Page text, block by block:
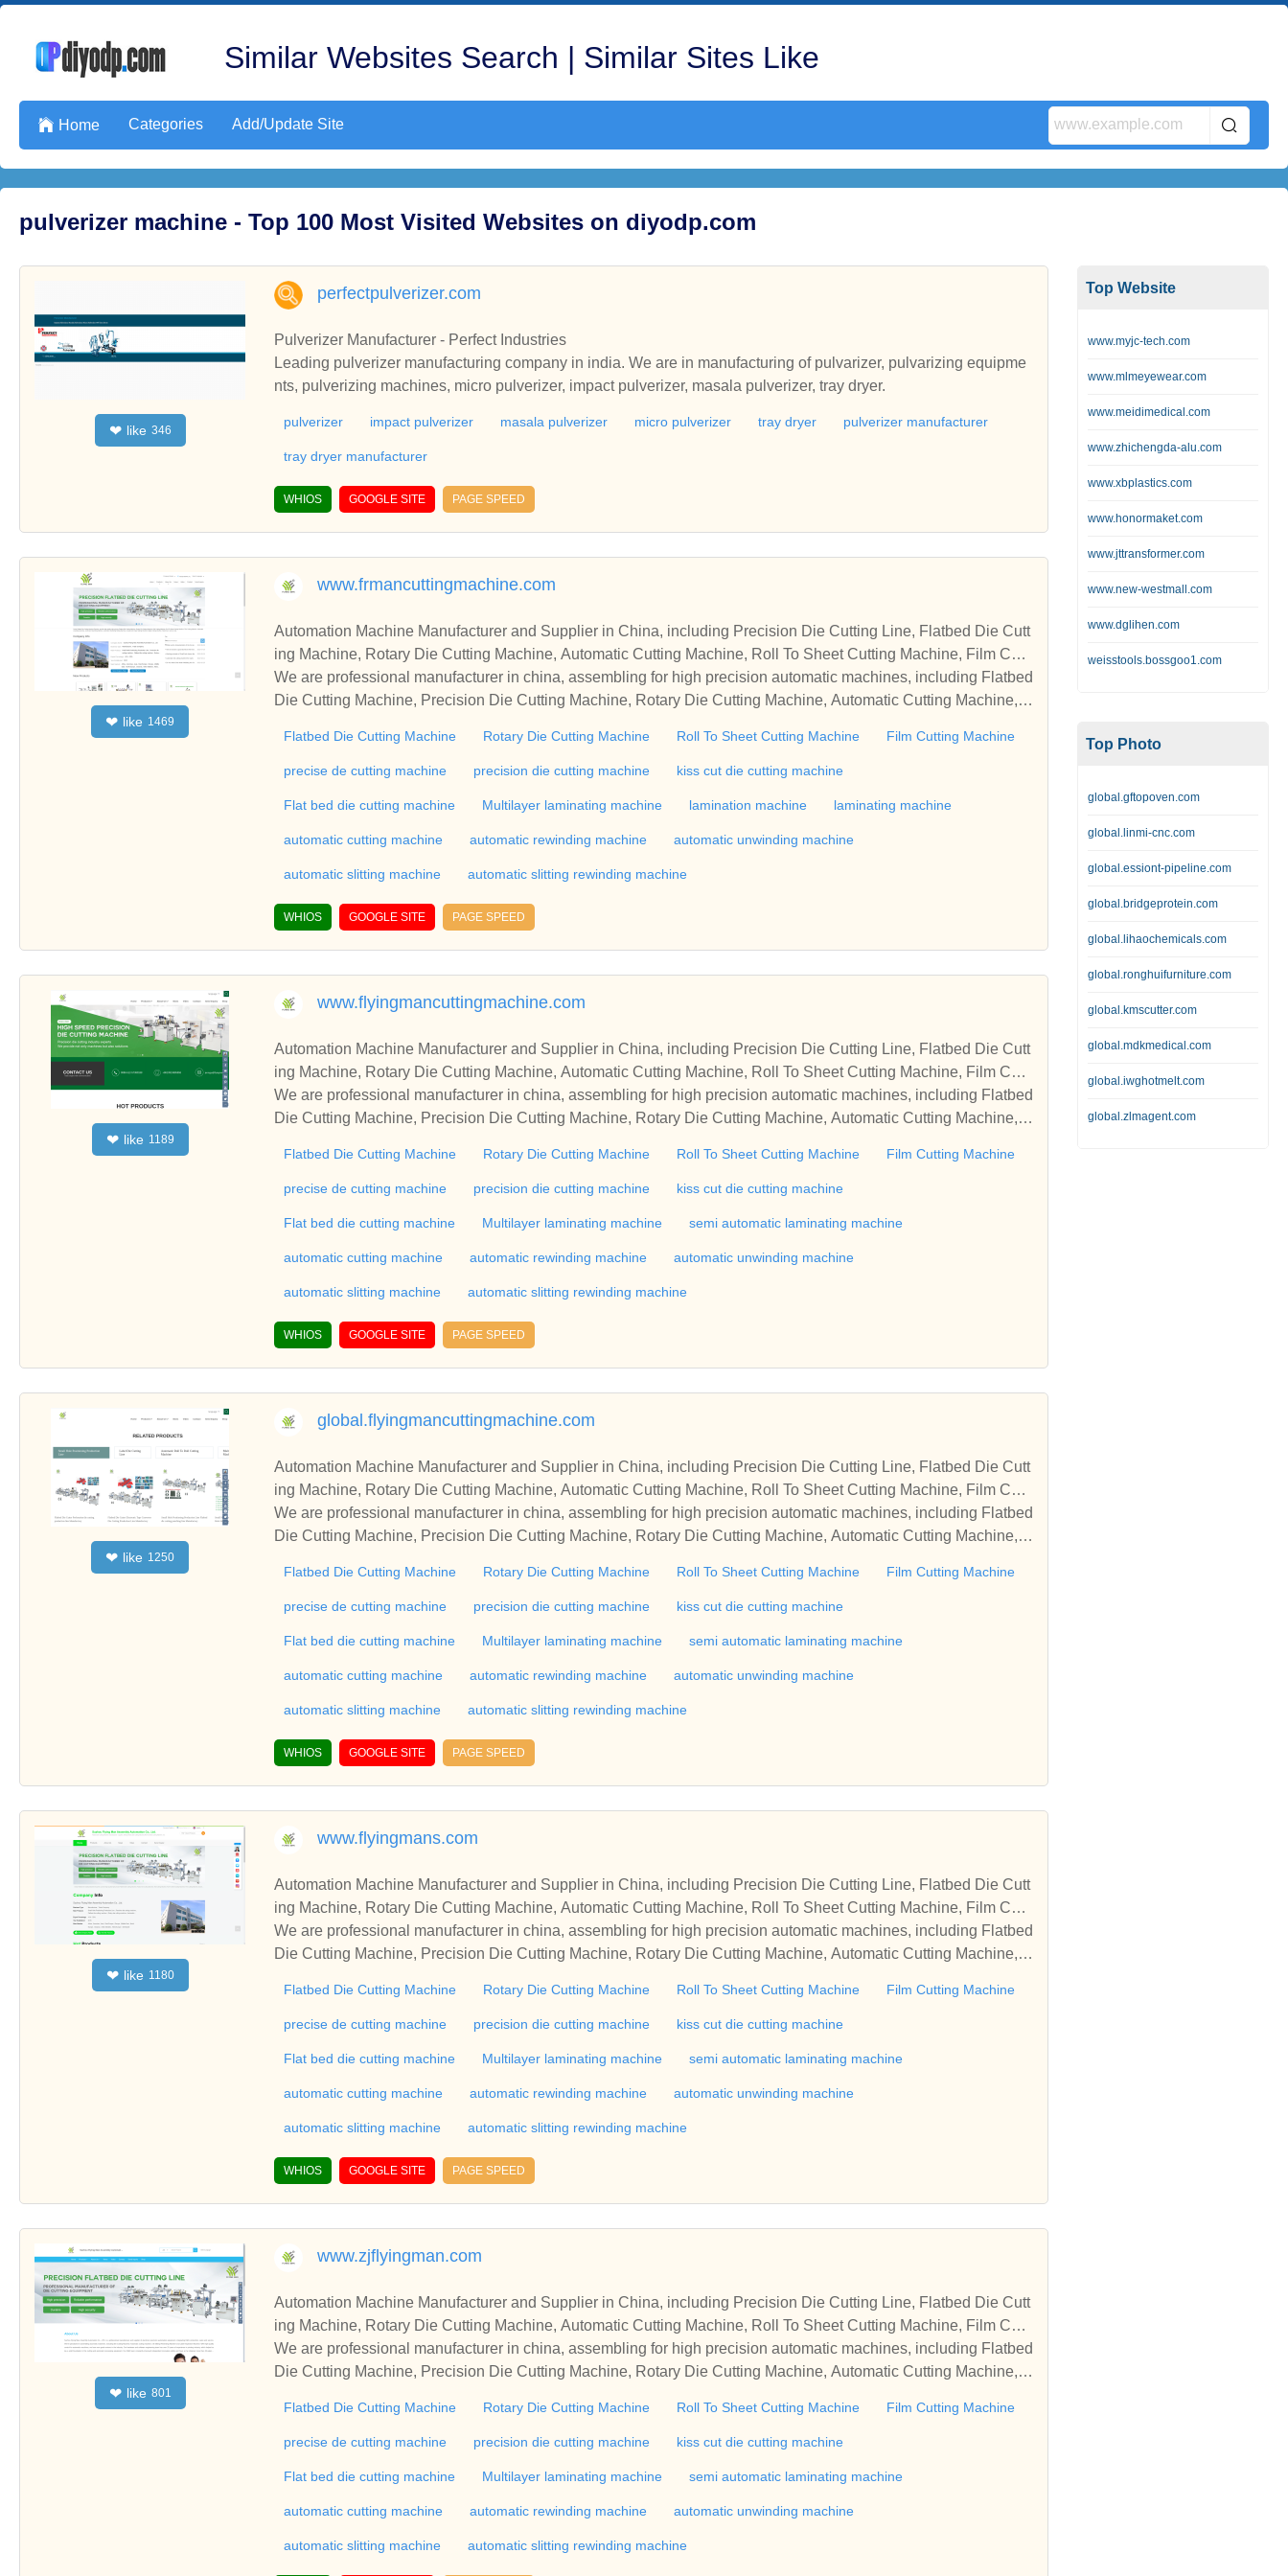
Similar Websites Search | Similar Sites Like
 Home Categories Add/Update Site
pulverizer machine - Top 100 Most Visited Websites on diyodp.com
❤ like 346
perfectpulverizer.com
Pulverizer Manufacturer - Perfect Industries
Leading pulverizer manufacturing company in india. We are in manufacturing of pulvarizer, pulvarizing equipme
nts, pulverizing machines, micro pulverizer, impact pulverizer, masala pulverizer, tray dryer.
pulverizer impact pulverizer masala pulverizer micro pulverizer tray dryer pulverizer manufacturer
tray dryer manufacturer
WHIOS GOOGLE SITE PAGE SPEED
❤ like 1469
www.frmancuttingmachine.com
Automation Machine Manufacturer and Supplier in China, including Precision Die Cutting Line, Flatbed Die Cutt
ing Machine, Rotary Die Cutting Machine, Automatic Cutting Machine, Roll To Sheet Cutting Machine, Film Cutti
ng Machine, Laminating Machine.
We are professional manufacturer in china, assembling for high precision automatic machines, including Flatbed
Die Cutting Machine, Precision Die Cutting Machine, Rotary Die Cutting Machine, Automatic Cutting Machine, R
ne, Automatic Slitting Rewinding Machine, and etc. With high quality control for automatic machines, we have w
on good reviews in the industry, if you want to buy Rotary Die Cutting Machine, Flatbed die cutting machine, Roll
ationships and cooperate with you.
Flatbed Die Cutting Machine Rotary Die Cutting Machine Roll To Sheet Cutting Machine Film Cutting Machine
precise de cutting machine precision die cutting machine kiss cut die cutting machine
Flat bed die cutting machine Multilayer laminating machine lamination machine laminating machine
automatic cutting machine automatic rewinding machine automatic unwinding machine
automatic slitting machine automatic slitting rewinding machine
WHIOS GOOGLE SITE PAGE SPEED
❤ like 1189
www.flyingmancuttingmachine.com
Automation Machine Manufacturer and Supplier in China, including Precision Die Cutting Line, Flatbed Die Cutt
ing Machine, Rotary Die Cutting Machine, Automatic Cutting Machine, Roll To Sheet Cutting Machine, Film Cutti
ng Machine, Laminating Machine.
We are professional manufacturer in china, assembling for high precision automatic machines, including Flatbed
Die Cutting Machine, Precision Die Cutting Machine, Rotary Die Cutting Machine, Automatic Cutting Machine, R
ne, Automatic Slitting Rewinding Machine, and etc. With high quality control for automatic machines, we have w
on good reviews in the industry, if you want to buy Rotary Die Cutting Machine, Flatbed die cutting machine, Roll
ationships and cooperate with you.
Flatbed Die Cutting Machine Rotary Die Cutting Machine Roll To Sheet Cutting Machine Film Cutting Machine
precise de cutting machine precision die cutting machine kiss cut die cutting machine
Flat bed die cutting machine Multilayer laminating machine semi automatic laminating machine
automatic cutting machine automatic rewinding machine automatic unwinding machine
automatic slitting machine automatic slitting rewinding machine
WHIOS GOOGLE SITE PAGE SPEED
❤ like 1250
global.flyingmancuttingmachine.com
Automation Machine Manufacturer and Supplier in China, including Precision Die Cutting Line, Flatbed Die Cutt
ing Machine, Rotary Die Cutting Machine, Automatic Cutting Machine, Roll To Sheet Cutting Machine, Film Cutti
ng Machine, Laminating Machine.
We are professional manufacturer in china, assembling for high precision automatic machines, including Flatbed
Die Cutting Machine, Precision Die Cutting Machine, Rotary Die Cutting Machine, Automatic Cutting Machine, R
ne, Automatic Slitting Rewinding Machine, and etc. With high quality control for automatic machines, we have w
on good reviews in the industry, if you want to buy Rotary Die Cutting Machine, Flatbed die cutting machine, Roll
ationships and cooperate with you.
Flatbed Die Cutting Machine Rotary Die Cutting Machine Roll To Sheet Cutting Machine Film Cutting Machine
precise de cutting machine precision die cutting machine kiss cut die cutting machine
Flat bed die cutting machine Multilayer laminating machine semi automatic laminating machine
automatic cutting machine automatic rewinding machine automatic unwinding machine
automatic slitting machine automatic slitting rewinding machine
WHIOS GOOGLE SITE PAGE SPEED
❤ like 1180
www.flyingmans.com
Automation Machine Manufacturer and Supplier in China, including Precision Die Cutting Line, Flatbed Die Cutt
ing Machine, Rotary Die Cutting Machine, Automatic Cutting Machine, Roll To Sheet Cutting Machine, Film Cutti
ng Machine, Laminating Machine.
We are professional manufacturer in china, assembling for high precision automatic machines, including Flatbed
Die Cutting Machine, Precision Die Cutting Machine, Rotary Die Cutting Machine, Automatic Cutting Machine, R
ne, Automatic Slitting Rewinding Machine, and etc. With high quality control for automatic machines, we have w
on good reviews in the industry, if you want to buy Rotary Die Cutting Machine, Flatbed die cutting machine, Roll
ationships and cooperate with you.
Flatbed Die Cutting Machine Rotary Die Cutting Machine Roll To Sheet Cutting Machine Film Cutting Machine
precise de cutting machine precision die cutting machine kiss cut die cutting machine
Flat bed die cutting machine Multilayer laminating machine semi automatic laminating machine
automatic cutting machine automatic rewinding machine automatic unwinding machine
automatic slitting machine automatic slitting rewinding machine
WHIOS GOOGLE SITE PAGE SPEED
❤ like 801
www.zjflyingman.com
Automation Machine Manufacturer and Supplier in China, including Precision Die Cutting Line, Flatbed Die Cutt
ing Machine, Rotary Die Cutting Machine, Automatic Cutting Machine, Roll To Sheet Cutting Machine, Film Cutti
ng Machine, Laminating Machine.
We are professional manufacturer in china, assembling for high precision automatic machines, including Flatbed
Die Cutting Machine, Precision Die Cutting Machine, Rotary Die Cutting Machine, Automatic Cutting Machine, R
ne, Automatic Slitting Rewinding Machine, and etc. With high quality control for automatic machines, we have w
on good reviews in the industry, if you want to buy Rotary Die Cutting Machine, Flatbed die cutting machine, Roll
ationships and cooperate with you.
Flatbed Die Cutting Machine Rotary Die Cutting Machine Roll To Sheet Cutting Machine Film Cutting Machine
precise de cutting machine precision die cutting machine kiss cut die cutting machine
Flat bed die cutting machine Multilayer laminating machine semi automatic laminating machine
automatic cutting machine automatic rewinding machine automatic unwinding machine
automatic slitting machine automatic slitting rewinding machine
Top Website
www.myjc-tech.com
www.mlmeyewear.com
www.meidimedical.com
www.zhichengda-alu.com
www.xbplastics.com
www.honormaket.com
www.jttransformer.com
www.new-westmall.com
www.dglihen.com
weisstools.bossgoo1.com
Top Photo
global.gftopoven.com
global.linmi-cnc.com
global.essiont-pipeline.com
global.bridgeprotein.com
global.lihaochemicals.com
global.ronghuifurniture.com
global.kmscutter.com
global.mdkmedical.com
global.iwghotmelt.com
global.zlmagent.com